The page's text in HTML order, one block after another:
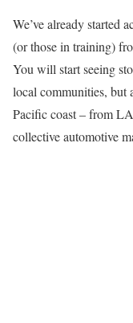
We’ve already started
(or those in training)
You will start seeing
local communities, but
Pacific coast – from
collective automotive